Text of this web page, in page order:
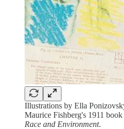
Illustrations by Ella
Maurice Fishberg's 1911 book
Race and Environment.